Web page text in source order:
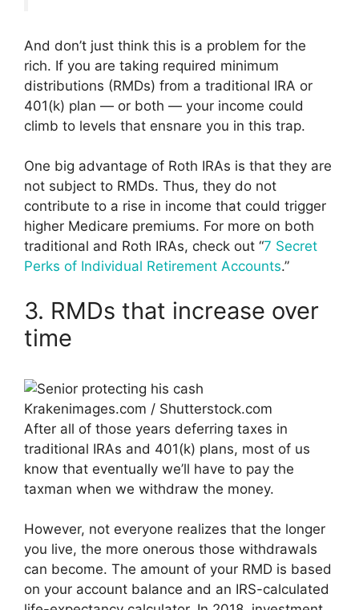
And don’t just think this is a problem for the
rich. If you are taking required minimum
distributions (RMDs) from a traditional IRA or
401(k) plan — or both — your income could
climb to levels that ensnare you in this trap.
One big advantage of Roth IRAs is that they are
not subject to RMDs. Thus, they do not
contribute to a rise in income that could trigger
higher Medicare premiums. For more on both
traditional and Roth IRAs, check out “7 Secret
Perks of Individual Retirement Accounts.”
3. RMDs that increase over
time
Krakenimages.com / Shutterstock.com
After all of those years deferring taxes in
traditional IRAs and 401(k) plans, most of us
know that eventually we’ll have to pay the
taxman when we withdraw the money.
However, not everyone realizes that the longer
you live, the more onerous those withdrawals
can become. The amount of your RMD is based
on your account balance and an IRS-calculated